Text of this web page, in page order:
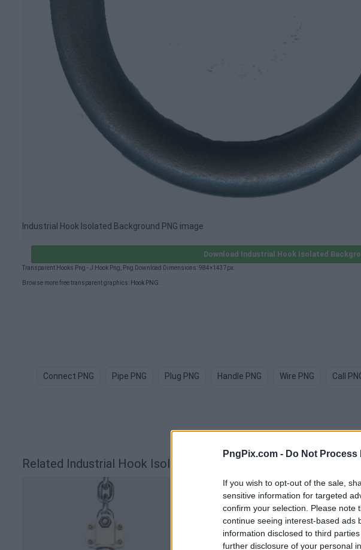
PngPix.com - Do Not
If you wish to opt-out of the sale,
sensitive information for targeted
confirm your selection. Please note
continue seeing interest-based ads
information disclosed to third
further disclosure of your personal
Industrial Hook Isolated Background PNG image
Download Industrial Hook Isolated
Transparent Hooks Png - J Hook Png, Png Download Dimensions: 984×1437px.
Browse more free transparent graphics: Hook PNG
Connect PNG Pipe PNG Plug PNG Handle PNG Wire PNG Call
Related Industrial Hook Isolated Background PNG images